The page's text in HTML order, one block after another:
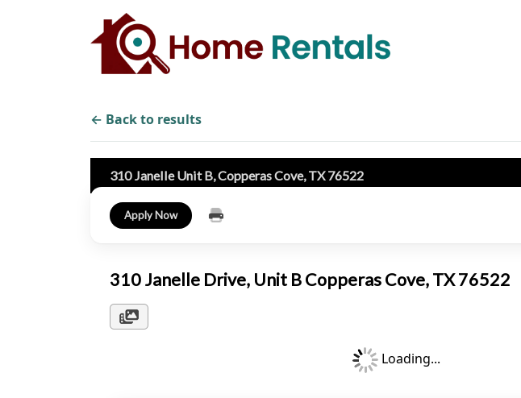
← Back to results
310 Janelle Unit B, Copperas Cove, TX 76522
Apply Now
310 Janelle Drive, Unit B Copperas Cove, TX 76522
Loading...